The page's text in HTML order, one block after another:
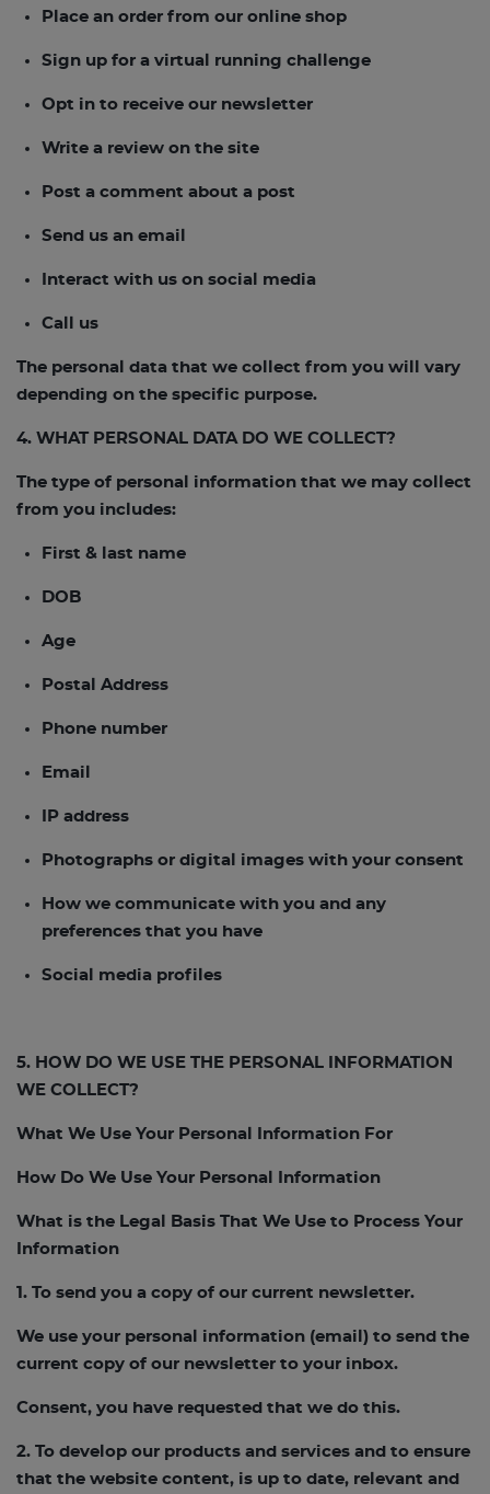
Place an order from our online shop
Sign up for a virtual running challenge
Opt in to receive our newsletter
Write a review on the site
Post a comment about a post
Send us an email
Interact with us on social media
Call us
The personal data that we collect from you will vary
depending on the specific purpose.
4. WHAT PERSONAL DATA DO WE COLLECT?
The type of personal information that we may collect
from you includes:
First & last name
DOB
Age
Postal Address
Phone number
Email
IP address
Photographs or digital images with your consent
How we communicate with you and any
preferences that you have
Social media profiles
5. HOW DO WE USE THE PERSONAL INFORMATION
WE COLLECT?
What We Use Your Personal Information For
How Do We Use Your Personal Information
What is the Legal Basis That We Use to Process Your
Information
1. To send you a copy of our current newsletter.
We use your personal information (email) to send the
current copy of our newsletter to your inbox.
Consent, you have requested that we do this.
2. To develop our products and services and to ensure
that the website content, is up to date, relevant and